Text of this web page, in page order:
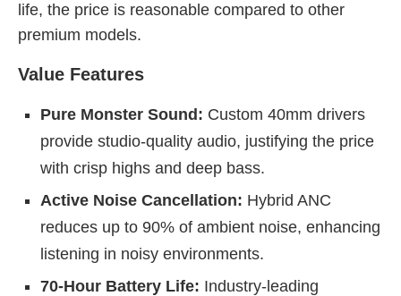
life, the price is reasonable compared to other
premium models.
Value Features
Pure Monster Sound: Custom 40mm drivers
provide studio-quality audio, justifying the price
with crisp highs and deep bass.
Active Noise Cancellation: Hybrid ANC
reduces up to 90% of ambient noise, enhancing
listening in noisy environments.
70-Hour Battery Life: Industry-leading